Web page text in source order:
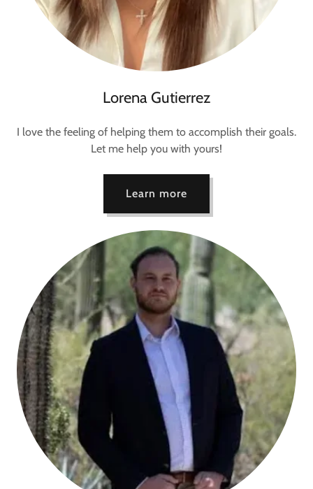
Lorena Gutierrez
I love the feeling of helping them to accomplish their goals.
Let me help you with yours!
Learn more